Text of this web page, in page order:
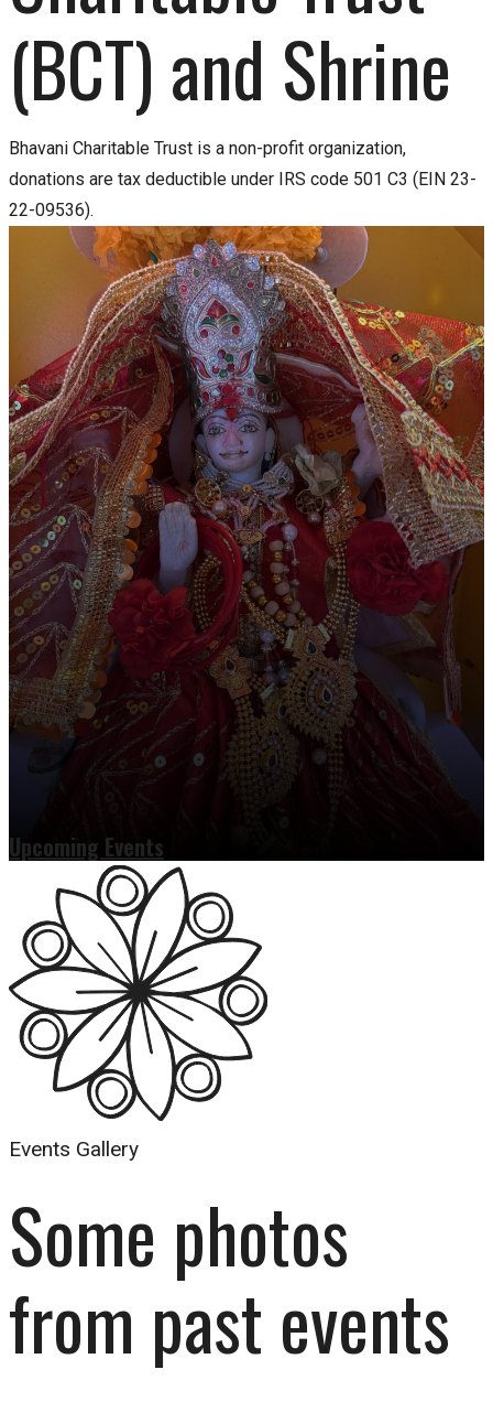
(BCT) and Shrine
Bhavani Charitable Trust is a non-profit organization,
donations are tax deductible under IRS code 501 C3 (EIN 23-
22-09536).
Upcoming Events
Read more
Events Gallery
Some photos
from past events